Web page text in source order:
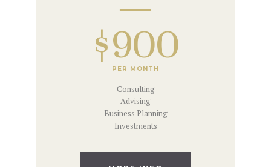
$900
PER MONTH
Consulting
Advising
Business Planning
Investments